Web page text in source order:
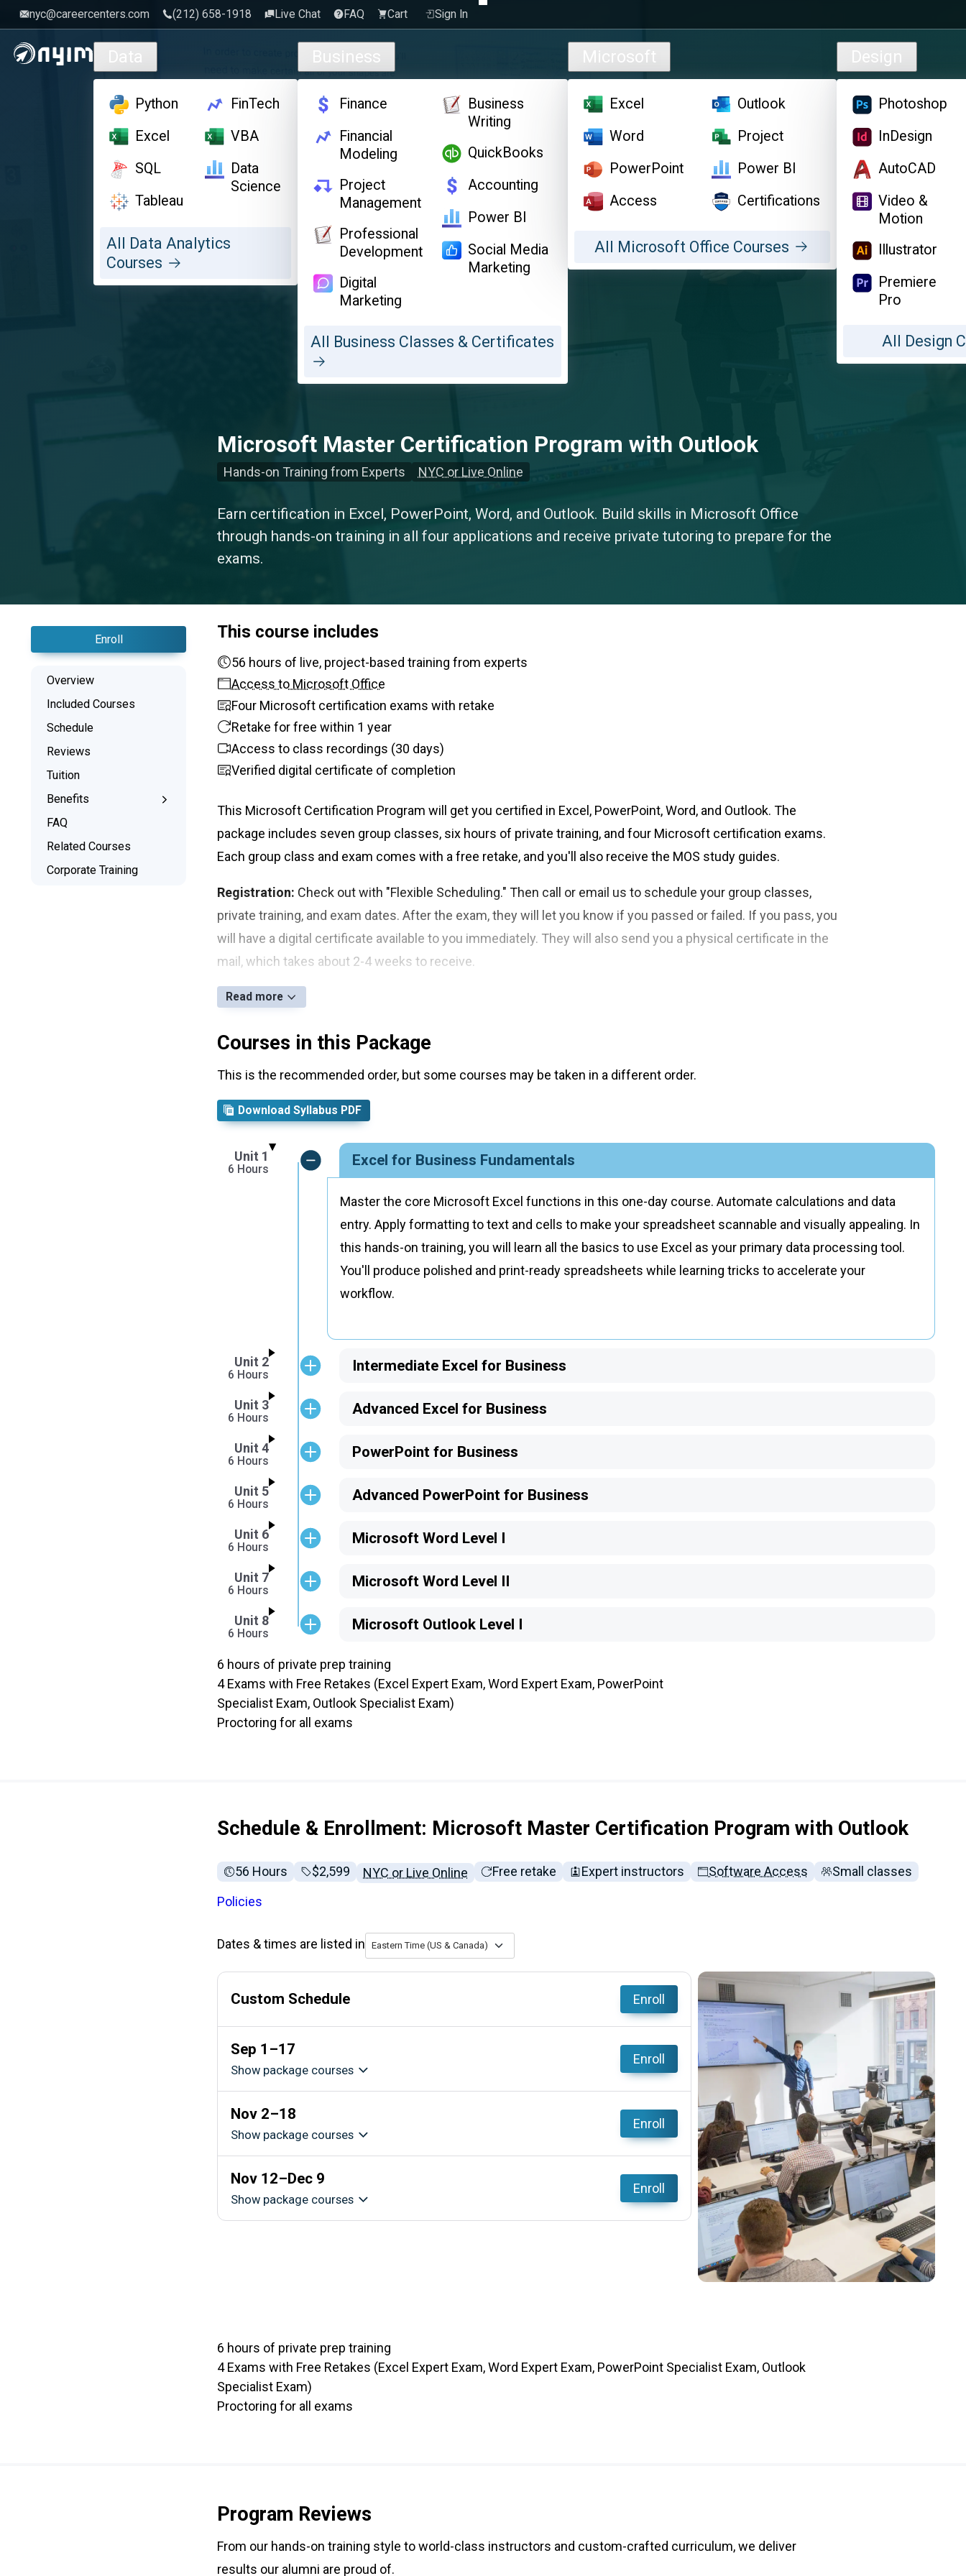
Skip to main content
nyc@careercenters.com ‪(212) 658-1918 Live Chat FAQ Cart Sign In
Data
Python
Excel
SQL
Tableau
FinTech
VBA
Data
Science
All Data Analytics
Courses
Business
Finance
Financial
Modeling
Project
Management
Professional
Development
Digital
Marketing
Business
Writing
QuickBooks
Accounting
Power BI
Social Media
Marketing
All Business Classes & Certificates
Microsoft
Excel
Word
PowerPoint
Access
Outlook
Project
Power BI
Certifications
All Microsoft Office Courses
Design
Photoshop
InDesign
AutoCAD
Video &
Motion
Illustrator
Premiere
Pro
All Design
Microsoft Master Certification Program with Outlook
Hands-on Training from Experts NYC or Live Online
Earn certification in Excel, PowerPoint, Word, and Outlook. Build skills in Microsoft Office
through hands-on training in all four applications and receive private tutoring to prepare for the
exams.
Enroll
Overview
Included Courses
Schedule
Reviews
Tuition
Benefits
Learn the Skills
Interactive Training
Signed Certificate
FAQ
Related Courses
Corporate Training
This course includes
56 hours of live, project-based training from experts
Access to Microsoft Office
Four Microsoft certification exams with retake
Retake for free within 1 year
Access to class recordings (30 days)
Verified digital certificate of completion
This Microsoft Certification Program will get you certified in Excel, PowerPoint, Word, and Outlook. The
package includes seven group classes, six hours of private training, and four Microsoft certification exams.
Each group class and exam comes with a free retake, and you'll also receive the MOS study guides.
Registration: Check out with "Flexible Scheduling." Then call or email us to schedule your group classes,
private training, and exam dates. After the exam, they will let you know if you passed or failed. If you pass, you
will have a digital certificate available to you immediately. They will also send you a physical certificate in the
mail, which takes about 2-4 weeks to receive.
Read more
Courses in this Package
This is the recommended order, but some courses may be taken in a different order.
Download Syllabus PDF
Unit 1
6 Hours
Excel for Business Fundamentals
Master the core Microsoft Excel functions in this one-day course. Automate calculations and data
entry. Apply formatting to text and cells to make your spreadsheet scannable and visually appealing. In
this hands-on training, you will learn all the basics to use Excel as your primary data processing tool.
You'll produce polished and print-ready spreadsheets while learning tricks to accelerate your
workflow.
Unit 2
6 Hours
Intermediate Excel for Business
Unit 3
6 Hours
Advanced Excel for Business
Unit 4
6 Hours
PowerPoint for Business
Unit 5
6 Hours
Advanced PowerPoint for Business
Unit 6
6 Hours
Microsoft Word Level I
Unit 7
6 Hours
Microsoft Word Level II
Unit 8
6 Hours
Microsoft Outlook Level I
6 hours of private prep training
4 Exams with Free Retakes (Excel Expert Exam, Word Expert Exam, PowerPoint
Specialist Exam, Outlook Specialist Exam)
Proctoring for all exams
Schedule & Enrollment: Microsoft Master Certification Program with Outlook
56 Hours Full tuition:
$2,599 NYC or Live Online Free retake Expert instructors Software Access Small classes
Policies
Dates & times are listed in Eastern Time (US & Canada)
Custom Schedule Enroll
Sep 1–17
Show package courses
Enroll
Nov 2–18
Show package courses
Enroll
Nov 12–Dec 9
Show package courses
Enroll
6 hours of private prep training
4 Exams with Free Retakes (Excel Expert Exam, Word Expert Exam, PowerPoint Specialist Exam, Outlook
Specialist Exam)
Proctoring for all exams
Program Reviews
From our hands-on training style to world-class instructors and custom-crafted curriculum, we deliver
results our alumni are proud of.